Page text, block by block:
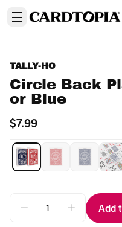
TALLY-HO
Circle Back
or Blue
$7.99
Add